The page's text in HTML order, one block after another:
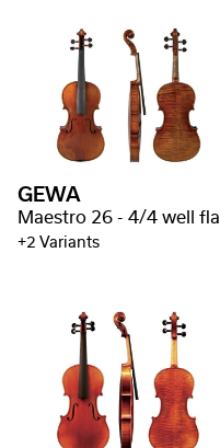
GEWA
+2 Variants